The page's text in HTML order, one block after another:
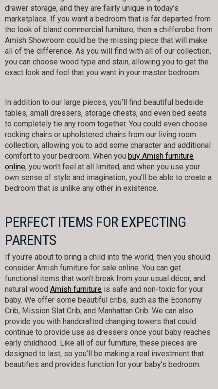
drawer storage, and they are fairly unique in today’s
marketplace. If you want a bedroom that is far departed from
the look of bland commercial furniture, then a chifferobe from
Amish Showroom could be the missing piece that will make
all of the difference. As you will find with all of our collection,
you can choose wood type and stain, allowing you to get the
exact look and feel that you want in your master bedroom.
In addition to our large pieces, you’ll find beautiful bedside
tables, small dressers, storage chests, and even bed seats
to completely tie any room together. You could even choose
rocking chairs or upholstered chairs from our living room
collection, allowing you to add some character and additional
comfort to your bedroom. When you buy Amish furniture
online, you won’t feel at all limited, and when you use your
own sense of style and imagination, you’ll be able to create a
bedroom that is unlike any other in existence.
PERFECT ITEMS FOR EXPECTING
PARENTS
If you’re about to bring a child into the world, then you should
consider Amish furniture for sale online. You can get
functional items that won’t break from your usual décor, and
natural wood Amish furniture is safe and non-toxic for your
baby. We offer some beautiful cribs, such as the Economy
Crib, Mission Slat Crib, and Manhattan Crib. We can also
provide you with handcrafted changing towers that could
continue to provide use as dressers once your baby reaches
early childhood. Like all of our furniture, these pieces are
designed to last, so you’ll be making a real investment that
beautifies and provides function for your baby’s bedroom.